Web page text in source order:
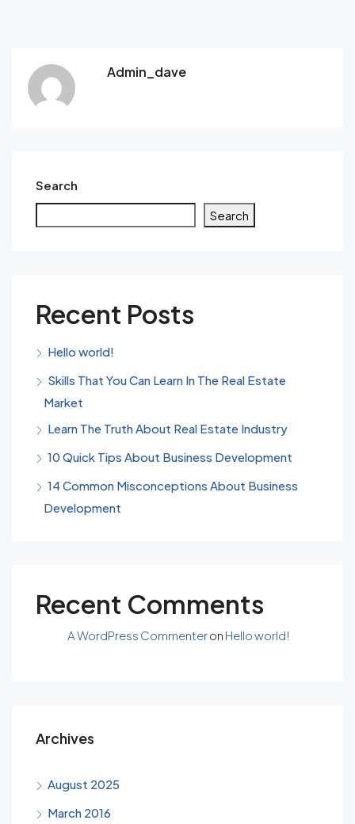
Admin_dave
Search
Search
Recent Posts
Hello world!
Skills That You Can Learn In The Real Estate
Market
Learn The Truth About Real Estate Industry
10 Quick Tips About Business Development
14 Common Misconceptions About Business
Development
Recent Comments
A WordPress Commenteron Hello world!
Archives
August 2025
March 2016